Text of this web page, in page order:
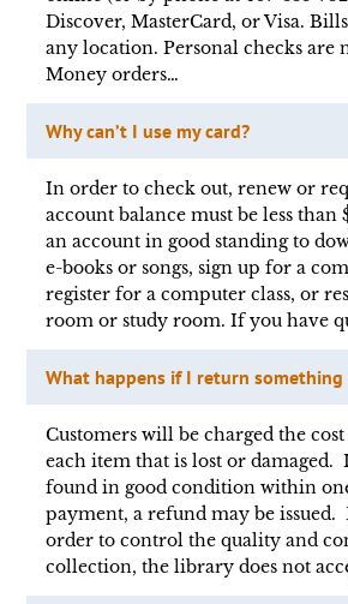
Discover, MasterCard, or Visa.
any location. Personal checks are
Money orders…
Why can’t I use my card?
In order to check out, renew or
account balance must be less than
an account in good standing to
e-books or songs, sign up for a
register for a computer class, or
room or study room. If you have
What happens if I return something
Customers will be charged the
each item that is lost or damaged.
found in good condition within
payment, a refund may be issued.
order to control the quality and
collection, the library does not